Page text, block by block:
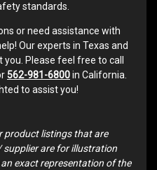
standards.
or need assistance with
Our experts in Texas and
Please feel free to call
562-981-6800in California.
to assist you!
product listings that are
are for illustration
exact representation of the